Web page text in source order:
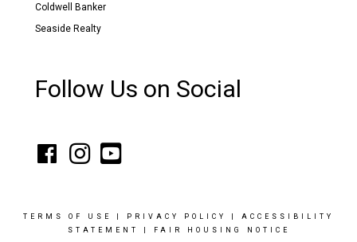
Coldwell Banker
Seaside Realty
Follow Us on Social
TERMS OF USE PRIVACY POLICY
ACCESSIBILITY
STATEMENT
FAIR HOUSING NOTICE